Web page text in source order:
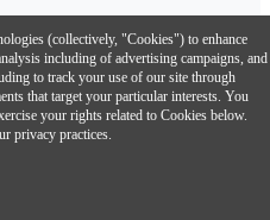
from a compatible smartphone.
(collectively, "Cookies") to enhance
including of advertising campaigns, and
to track your use of our site through
that target your particular interests. You
your rights related to Cookies below.
privacy practices.